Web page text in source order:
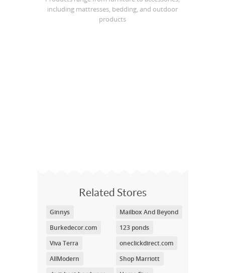
including mattresses, bedding, and outdoor
products
Related Stores
Ginnys
Burkedecor.com
Viva Terra
AllModern
Mailbox And Beyond
123 ponds
oneclickdirect.com
Shop Marriott